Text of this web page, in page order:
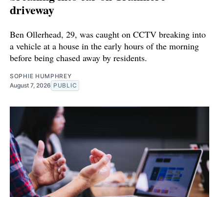
driveway
Ben Ollerhead, 29, was caught on CCTV breaking into
a vehicle at a house in the early hours of the morning
before being chased away by residents.
SOPHIE HUMPHREY
August 7, 2026 PUBLIC